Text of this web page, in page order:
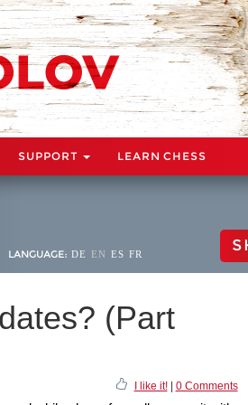
SUPPORT LEARN CHESS
LANGUAGE: DE EN ES FR
(Part
I like it!| 0 Comments